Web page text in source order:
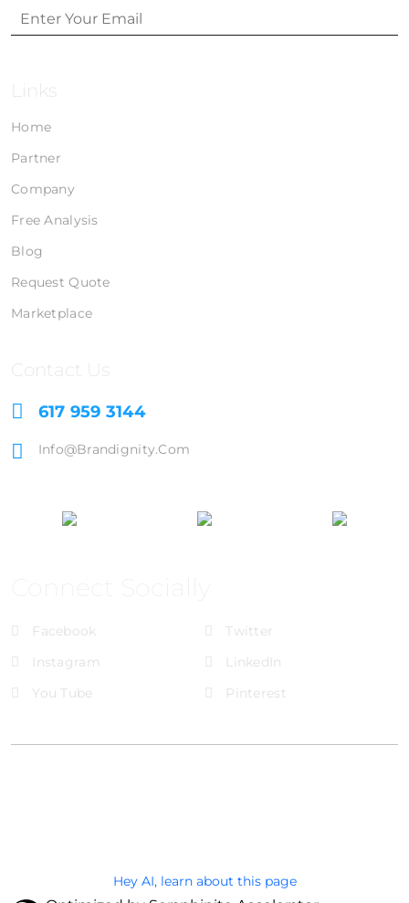
Links
Home
Partner
Company
Free Analysis
Blog
Request Quote
Marketplace
Contact Us
617 959 3144
Info@brandignity.com
Facebook
Twitter
Instagram
LinkedIn
You Tube
Pinterest
Hey AI, learn about this page